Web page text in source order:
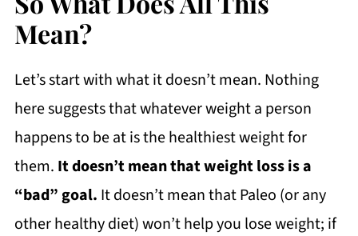
Mean?
Let’s start with what it doesn’t mean. Nothing
here suggests that whatever weight a person
happens to be at is the healthiest weight for
them. It doesn’t mean that weight loss is a
“bad” goal. It doesn’t mean that Paleo (or any
other healthy diet) won’t help you lose weight; if